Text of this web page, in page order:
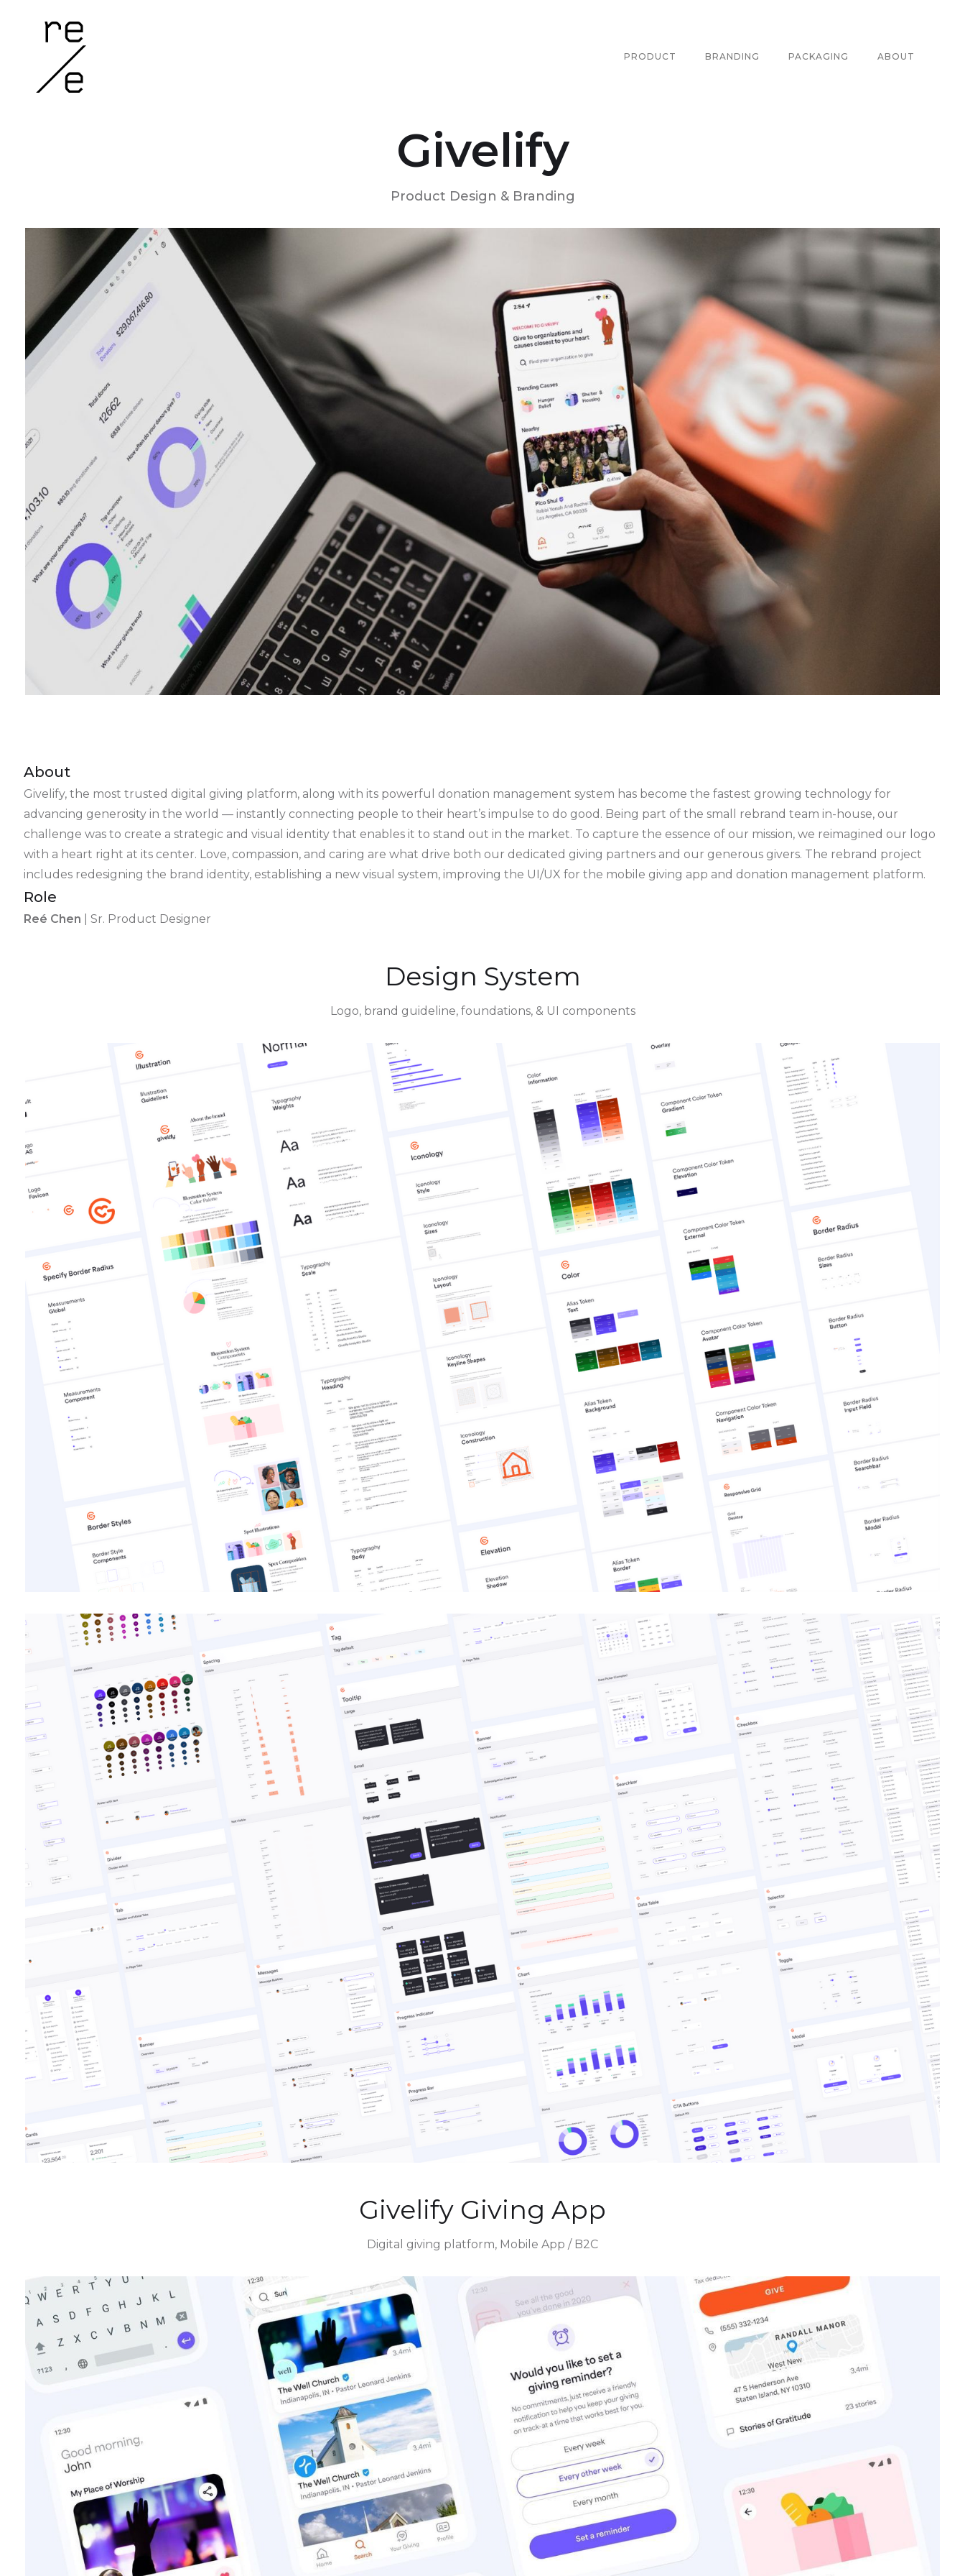
PRODUCT BRANDING PACKAGING ABOUT
Givelify
Product Design & Branding
About
Givelify, the most trusted digital giving platform, along with its powerful donation management system has become the fastest growing technology for
advancing generosity in the world — instantly connecting people to their heart’s impulse to do good. Being part of the small rebrand team in-house, our
challenge was to create a strategic and visual identity that enables it to stand out in the market. To capture the essence of our mission, we reimagined our logo
with a heart right at its center. Love, compassion, and caring are what drive both our dedicated giving partners and our generous givers. The rebrand project
includes redesigning the brand identity, establishing a new visual system, improving the UI/UX for the mobile giving app and donation management platform.
Role
Reé Chen | Sr. Product Designer
Design System
Logo, brand guideline, foundations, & UI components
Givelify Giving App
Digital giving platform, Mobile App / B2C